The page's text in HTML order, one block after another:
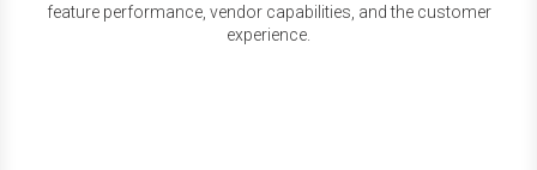
feature performance, vendor capabilities, and the customer
experience.